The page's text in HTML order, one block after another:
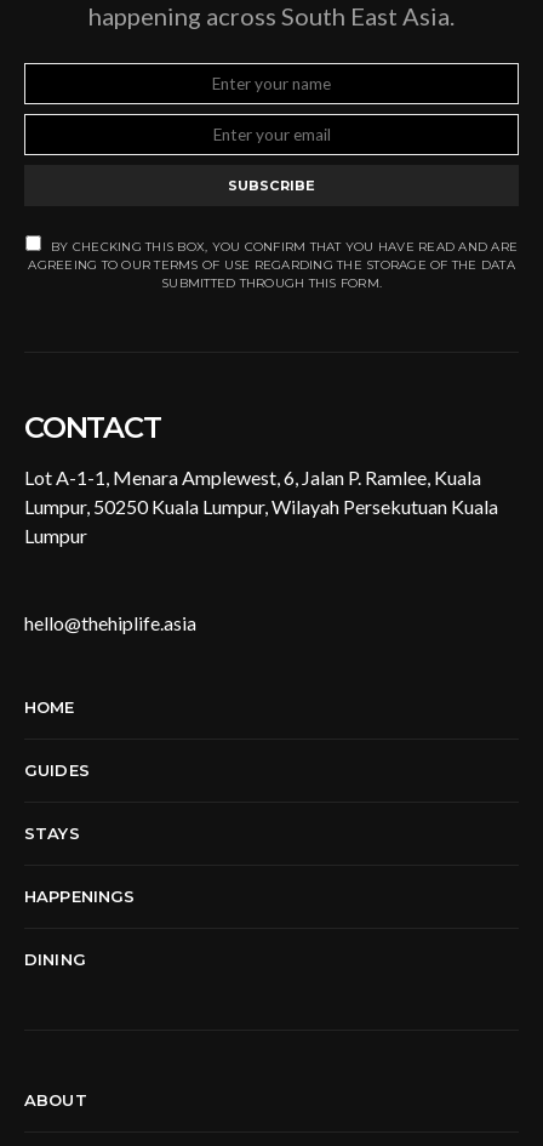
happening across South East Asia.
SUBSCRIBE
BY CHECKING THIS BOX, YOU CONFIRM THAT YOU HAVE READ AND ARE
AGREEING TO OUR TERMS OF USE REGARDING THE STORAGE OF THE DATA
SUBMITTED THROUGH THIS FORM.
CONTACT
Lot A-1-1, Menara Amplewest, 6, Jalan P. Ramlee, Kuala
Lumpur, 50250 Kuala Lumpur, Wilayah Persekutuan Kuala
Lumpur
hello@thehiplife.asia
HOME
GUIDES
STAYS
HAPPENINGS
DINING
ABOUT